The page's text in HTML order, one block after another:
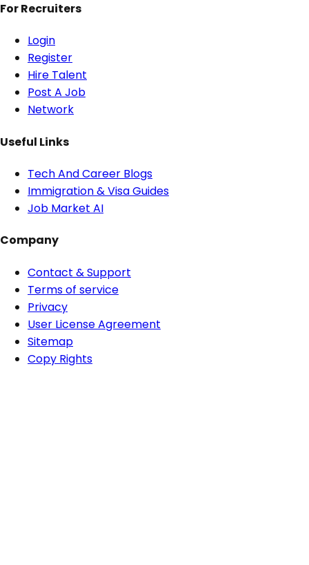
For Recruiters
Login
Register
Hire Talent
Post A Job
Network
Useful Links
Tech And Career Blogs
Immigration & Visa Guides
Job Market AI
Company
Contact & Support
Terms of service
Privacy
User License Agreement
Sitemap
Copy Rights